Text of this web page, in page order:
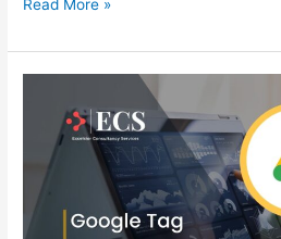
Read More »
Integration
with
Ads
and
Analytics